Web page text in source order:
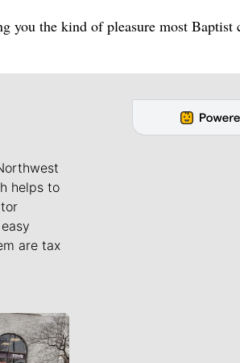
you the kind of pleasure most Baptist
helps to
are tax